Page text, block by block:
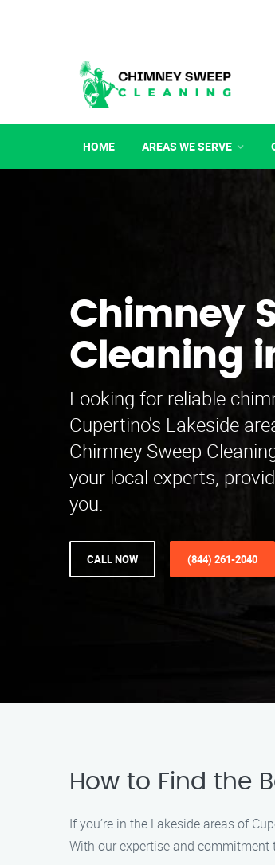
HOME AREAS WE SERVE
Chimney
Cleaning
Looking for reliable
Cupertino's Lakeside
Chimney Sweep
your local experts,
you.
CALL NOW (844) 261-2040
How to Find the
If you’re in the Lakeside areas of
With our expertise and